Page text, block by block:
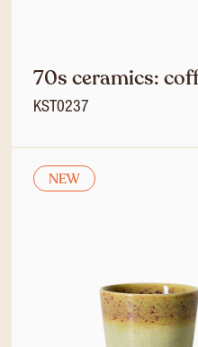
70s ceramics:
KST0237
NEW